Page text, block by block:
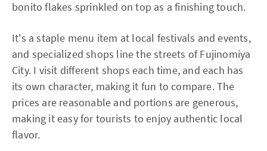
bonito flakes sprinkled on top as a finishing touch.
It's a staple menu item at local festivals and events,
and specialized shops line the streets of Fujinomiya
City. I visit different shops each time, and each has
its own character, making it fun to compare. The
prices are reasonable and portions are generous,
making it easy for tourists to enjoy authentic local
flavor.